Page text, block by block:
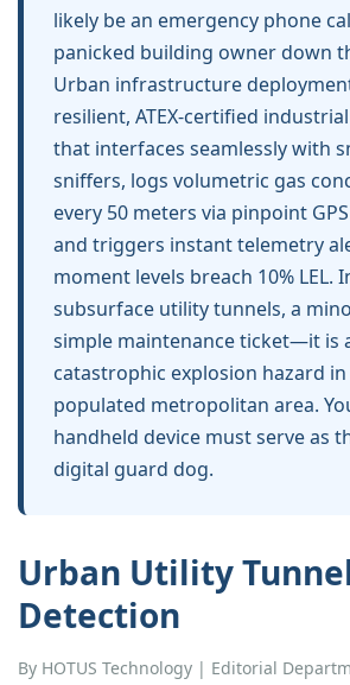
likely be an emergency phone
panicked building owner down
Urban infrastructure
resilient, ATEX-certified
that interfaces seamlessly with
sniffers, logs volumetric gas
every 50 meters via pinpoint
and triggers instant telemetry
moment levels breach 10% LEL.
subsurface utility tunnels, a
simple maintenance ticket—it is
catastrophic explosion hazard in
populated metropolitan area.
handheld device must serve as
digital guard dog.
Urban Utility
Detection
By HOTUS Technology | Editorial